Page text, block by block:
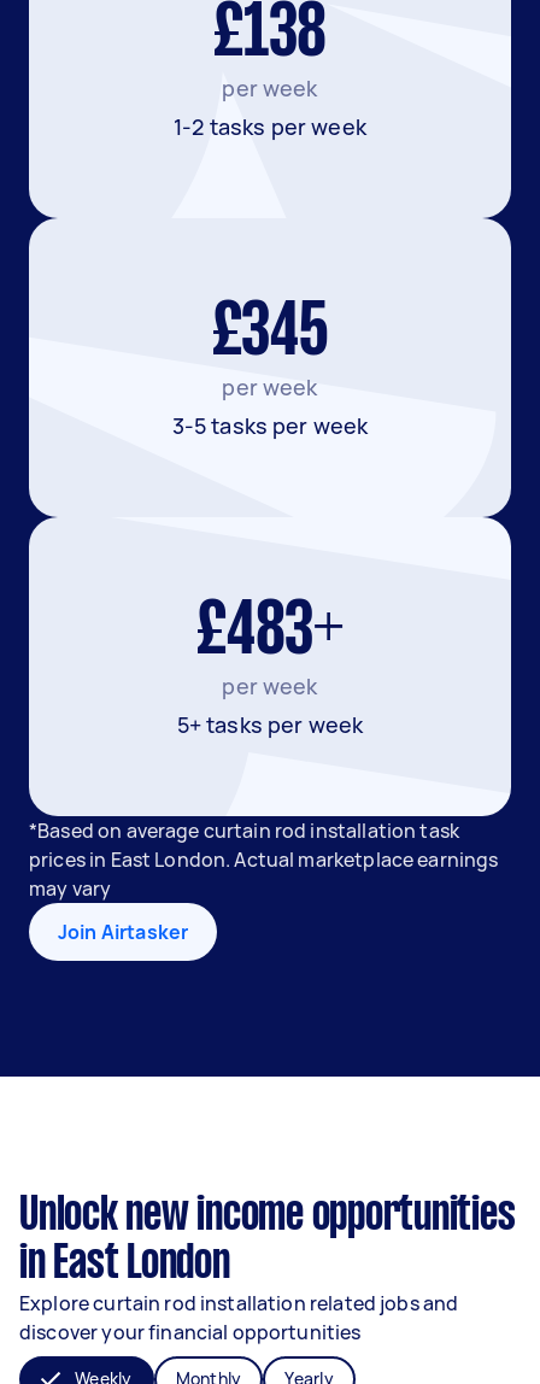
£138
per week
1-2 tasks per week
£345
per week
3-5 tasks per week
£483+
per week
5+ tasks per week
*Based on average curtain rod installation task
prices in East London. Actual marketplace earnings
may vary
Join Airtasker
Unlock new income opportunities
in East London
Explore curtain rod installation related jobs and
discover your financial opportunities
Weekly Monthly Yearly